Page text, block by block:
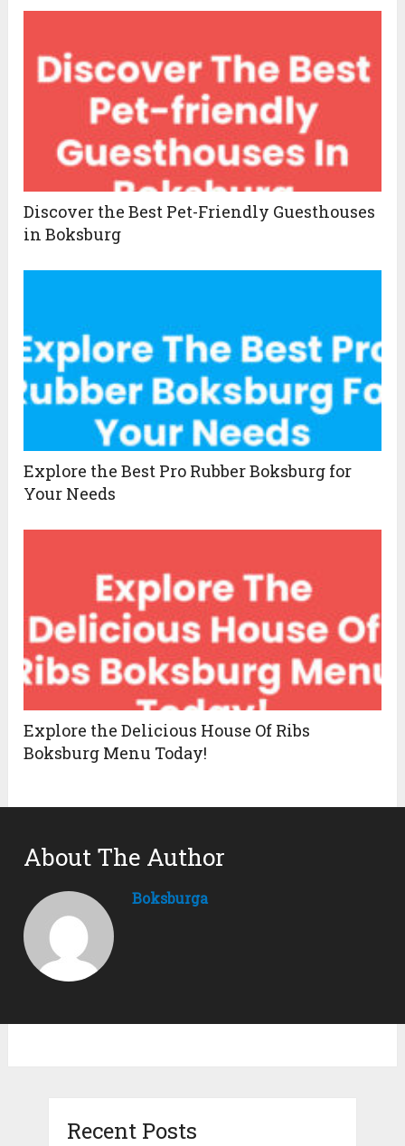
Discover the Best Pet-Friendly Guesthouses
in Boksburg
Explore the Best Pro Rubber Boksburg for
Your Needs
Explore the Delicious House Of Ribs
Boksburg Menu Today!
About The Author
Boksburga
Recent Posts